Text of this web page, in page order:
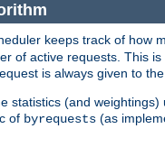
keeps track of how
of active requests. This
is always given to
statistics (and
of byrequests (as